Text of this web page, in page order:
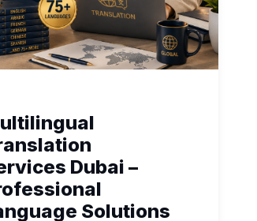
Dubai –
Solutions